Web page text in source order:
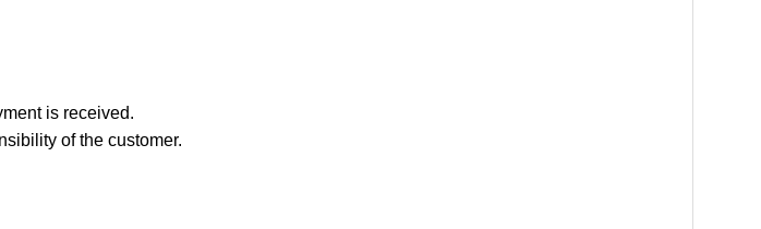
is received.
of the customer.